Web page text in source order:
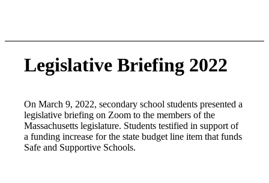
Legislative Briefing 2022
On March 9, 2022, secondary school students presented a
legislative briefing on Zoom to the members of the
Massachusetts legislature. Students testified in support of
a funding increase for the state budget line item that funds
Safe and Supportive Schools.